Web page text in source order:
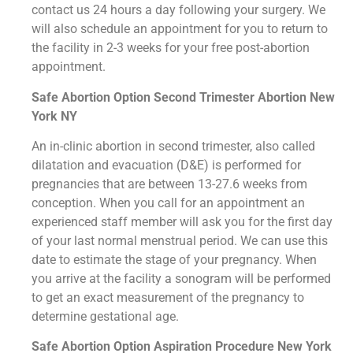
contact us 24 hours a day following your surgery. We
will also schedule an appointment for you to return to
the facility in 2-3 weeks for your free post-abortion
appointment.
Safe Abortion Option Second Trimester Abortion New
York NY
An in-clinic abortion in second trimester, also called
dilatation and evacuation (D&E) is performed for
pregnancies that are between 13-27.6 weeks from
conception. When you call for an appointment an
experienced staff member will ask you for the first day
of your last normal menstrual period. We can use this
date to estimate the stage of your pregnancy. When
you arrive at the facility a sonogram will be performed
to get an exact measurement of the pregnancy to
determine gestational age.
Safe Abortion Option Aspiration Procedure​ New York